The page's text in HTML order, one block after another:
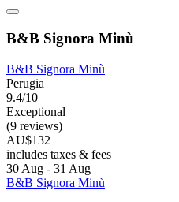
B&B Signora Minù
B&B Signora Minù
Perugia
9.4/10
Exceptional
(9 reviews)
AU$132
includes taxes & fees
30 Aug - 31 Aug
B&B Signora Minù